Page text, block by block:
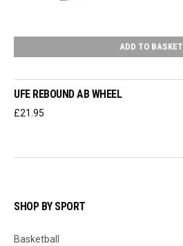
ADD TO BASKET
UFE REBOUND AB WHEEL
£21.95
SHOP BY SPORT
Basketball